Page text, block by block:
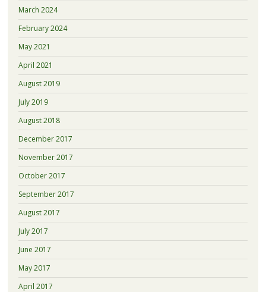
March 2024
February 2024
May 2021
April 2021
August 2019
July 2019
August 2018
December 2017
November 2017
October 2017
September 2017
August 2017
July 2017
June 2017
May 2017
April 2017